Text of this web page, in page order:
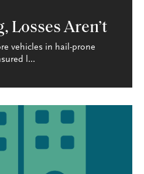
Losses Aren’t
vehicles in hail-prone
l...